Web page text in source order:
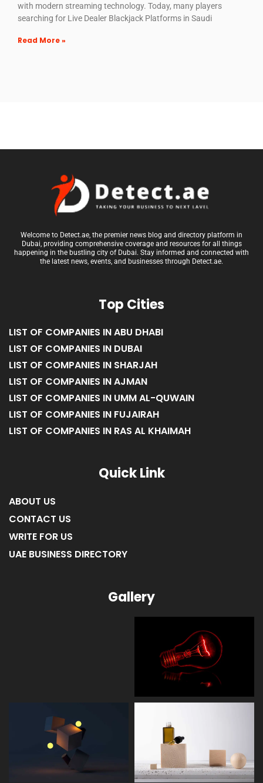
with modern streaming technology. Today, many players
searching for Live Dealer Blackjack Platforms in Saudi
Read More »
Welcome to Detect.ae, the premier news blog and directory platform in
Dubai, providing comprehensive coverage and resources for all things
happening in the bustling city of Dubai. Stay informed and connected with
the latest news, events, and businesses through Detect.ae.
Top Cities
LIST OF COMPANIES IN ABU DHABI
LIST OF COMPANIES IN DUBAI
LIST OF COMPANIES IN SHARJAH
LIST OF COMPANIES IN AJMAN
LIST OF COMPANIES IN UMM AL-QUWAIN
LIST OF COMPANIES IN FUJAIRAH
LIST OF COMPANIES IN RAS AL KHAIMAH
Quick Link
ABOUT US
CONTACT US
WRITE FOR US
UAE BUSINESS DIRECTORY
Gallery